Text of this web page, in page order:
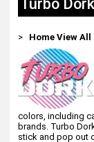
Turbo Dork
> Home View
colors, including
brands. Turbo
stick and pop out